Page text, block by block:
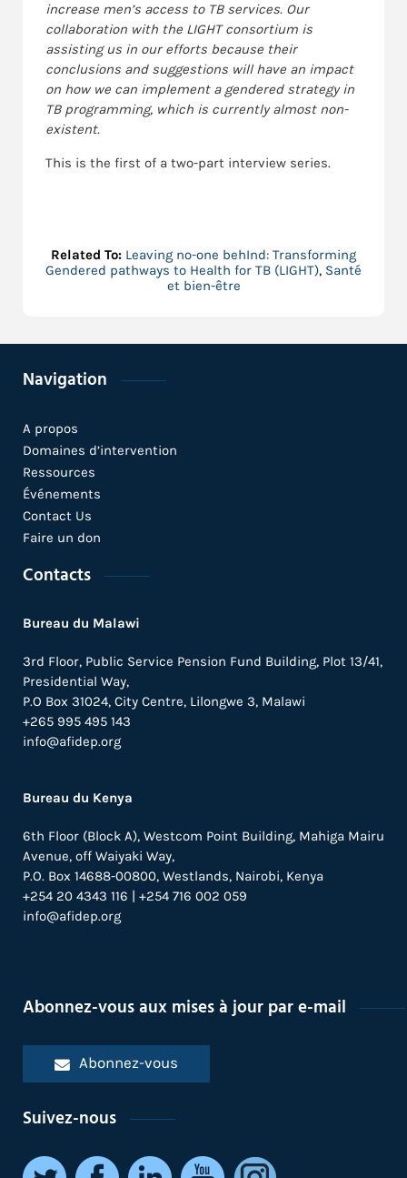
increase men’s access to TB services. Our
collaboration with the LIGHT consortium is
assisting us in our efforts because their
conclusions and suggestions will have an impact
on how we can implement a gendered strategy in
TB programming, which is currently almost non-
existent.
This is the first of a two-part interview series.
Related To: Leaving no-one behInd: Transforming
Gendered pathways to Health for TB (LIGHT), Santé
et bien-être
Navigation
A propos
Domaines d’intervention
Ressources
Événements
Contact Us
Faire un don
Contacts
Bureau du Malawi
3rd Floor, Public Service Pension Fund Building, Plot 13/41,
Presidential Way,
P.O Box 31024, City Centre, Lilongwe 3, Malawi
+265 995 495 143
info@afidep.org
Bureau du Kenya
6th Floor (Block A), Westcom Point Building, Mahiga Mairu
Avenue, off Waiyaki Way,
P.O. Box 14688-00800, Westlands, Nairobi, Kenya
+254 20 4343 116 | +254 716 002 059
info@afidep.org
Abonnez-vous aux mises à jour par e-mail
Abonnez-vous
Suivez-nous